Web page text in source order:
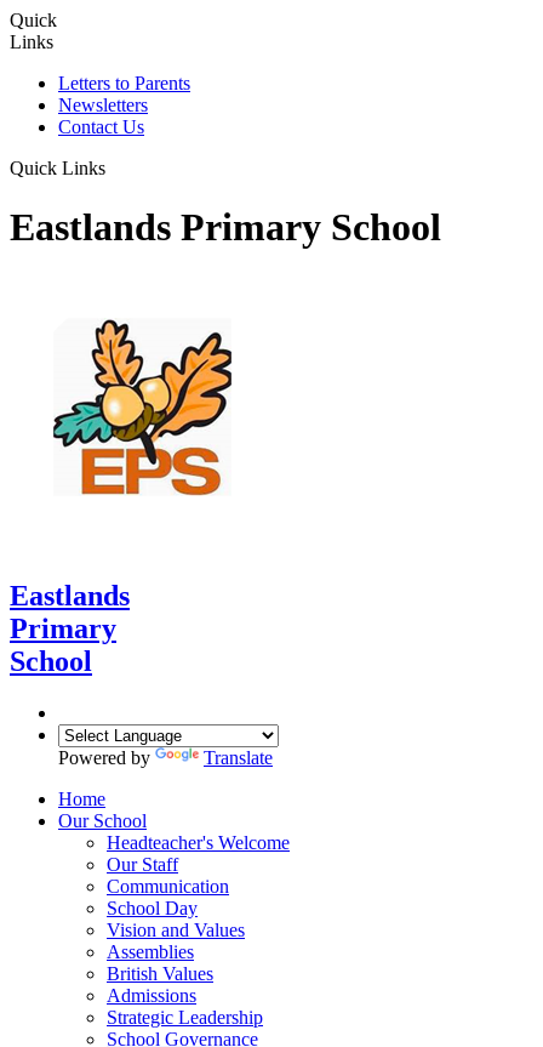
Quick
Links
Letters to Parents
Newsletters
Contact Us
Quick Links
Eastlands Primary School
Eastlands
Primary
School
Powered by
Translate
Home
Our School
Headteacher's Welcome
Our Staff
Communication
School Day
Vision and Values
Assemblies
British Values
Admissions
Strategic Leadership
School Governance